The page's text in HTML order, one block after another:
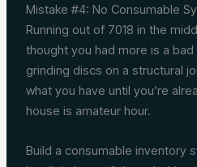
Mistake #4: No Consumable
Running out of 7018 in the
thought you had more is a bad
grinding discs on a structural
what you have until you’re
house is amateur hour.
Build a consumable inventory